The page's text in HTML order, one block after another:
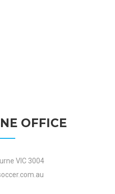
OFFICE
VIC 3004